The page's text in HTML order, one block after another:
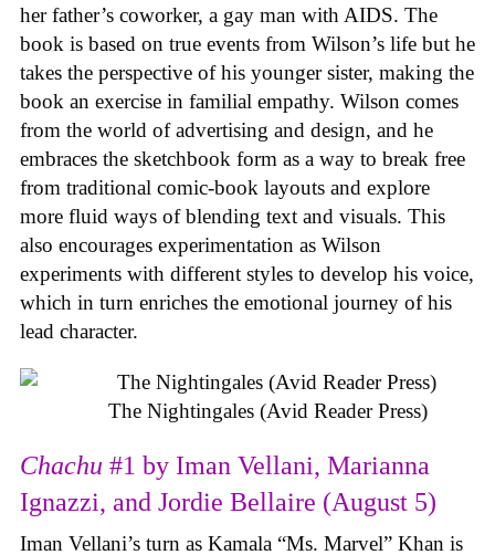
her father’s coworker, a gay man with AIDS. The
book is based on true events from Wilson’s life but he
takes the perspective of his younger sister, making the
book an exercise in familial empathy. Wilson comes
from the world of advertising and design, and he
embraces the sketchbook form as a way to break free
from traditional comic-book layouts and explore
more fluid ways of blending text and visuals. This
also encourages experimentation as Wilson
experiments with different styles to develop his voice,
which in turn enriches the emotional journey of his
lead character.
The Nightingales (Avid Reader Press)
Chachu #1 by Iman Vellani, Marianna
Ignazzi, and Jordie Bellaire (August 5)
Iman Vellani’s turn as Kamala “Ms. Marvel” Khan is